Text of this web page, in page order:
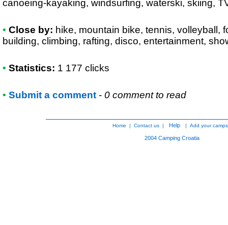
canoeing-kayaking, windsurfing, waterski, skiing,
• Close by: hike, mountain bike, tennis, volleyball,
building, climbing, rafting, disco, entertainment,
• Statistics: 1 177 clicks
• Submit a comment - 0 comment to read
Home | Contact us | Help | Add your
2004 Camping Croatia